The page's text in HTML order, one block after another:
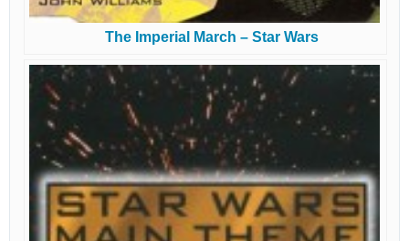
The Imperial March – Star Wars